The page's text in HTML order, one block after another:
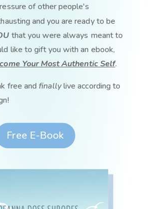
of other people's
and you are ready to be
that you were always meant to
like to gift you with an ebook,
Your Most Authentic Self.
free and finallylive according to
Free E-Book